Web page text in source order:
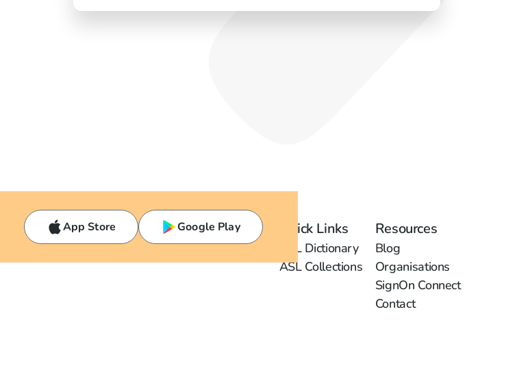
App Store Google Play Quick Links
ASL Dictionary
ASL Collections
Resources
Blog
Organisations
SignOn Connect
Contact